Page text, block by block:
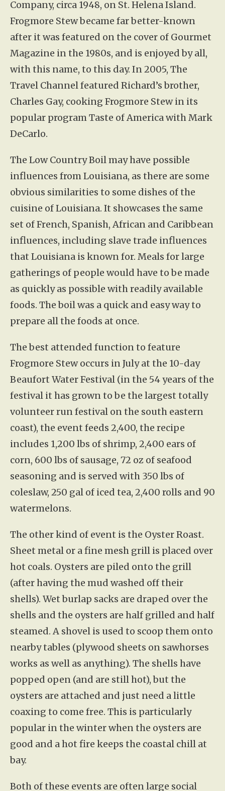
Company, circa 1948, on St. Helena Island.
Frogmore Stew became far better-known
after it was featured on the cover of Gourmet
Magazine in the 1980s, and is enjoyed by all,
with this name, to this day. In 2005, The
Travel Channel featured Richard’s brother,
Charles Gay, cooking Frogmore Stew in its
popular program Taste of America with Mark
DeCarlo.
The Low Country Boil may have possible
influences from Louisiana, as there are some
obvious similarities to some dishes of the
cuisine of Louisiana. It showcases the same
set of French, Spanish, African and Caribbean
influences, including slave trade influences
that Louisiana is known for. Meals for large
gatherings of people would have to be made
as quickly as possible with readily available
foods. The boil was a quick and easy way to
prepare all the foods at once.
The best attended function to feature
Frogmore Stew occurs in July at the 10-day
Beaufort Water Festival (in the 54 years of the
festival it has grown to be the largest totally
volunteer run festival on the south eastern
coast), the event feeds 2,400, the recipe
includes 1,200 lbs of shrimp, 2,400 ears of
corn, 600 lbs of sausage, 72 oz of seafood
seasoning and is served with 350 lbs of
coleslaw, 250 gal of iced tea, 2,400 rolls and 90
watermelons.
The other kind of event is the Oyster Roast.
Sheet metal or a fine mesh grill is placed over
hot coals. Oysters are piled onto the grill
(after having the mud washed off their
shells). Wet burlap sacks are draped over the
shells and the oysters are half grilled and half
steamed. A shovel is used to scoop them onto
nearby tables (plywood sheets on sawhorses
works as well as anything). The shells have
popped open (and are still hot), but the
oysters are attached and just need a little
coaxing to come free. This is particularly
popular in the winter when the oysters are
good and a hot fire keeps the coastal chill at
bay.
Both of these events are often large social